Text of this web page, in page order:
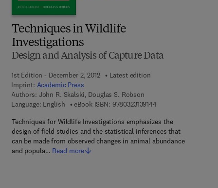
Techniques in Wildlife
Investigations
Design and Analysis of Capture Data
1st Edition - December 2, 2012
Latest edition
Imprint: Academic Press
Authors: John R. Skalski, Douglas S. Robson
Language: English
eBook ISBN: 97803231391449 7 8 - 0 - 3 2 3 - 1 3
Techniques for Wildlife Investigations emphasizes the
design of field studies and the statistical inferences that
can be made from observed changes in animal abundance
and popula… Read more